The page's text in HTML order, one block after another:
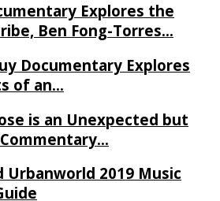
Explores the
Ben Fong-Torres…
Documentary Explores
of an…
is an Unexpected but
Urbanworld 2019 Music